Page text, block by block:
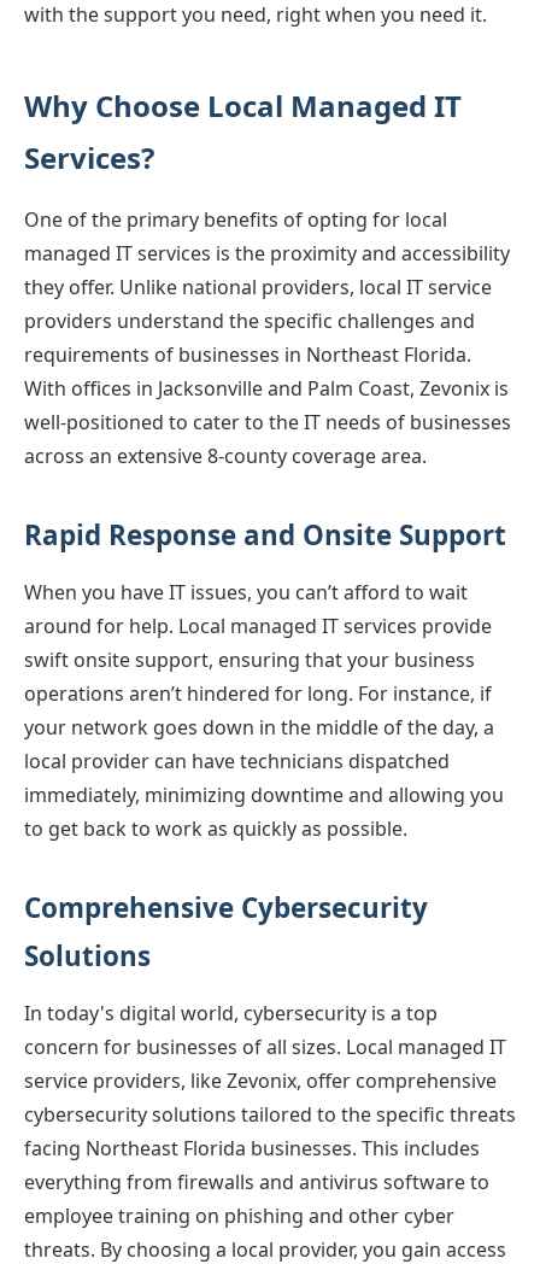
with the support you need, right when you need it.
Why Choose Local Managed IT
Services?
One of the primary benefits of opting for local
managed IT services is the proximity and accessibility
they offer. Unlike national providers, local IT service
providers understand the specific challenges and
requirements of businesses in Northeast Florida.
With offices in Jacksonville and Palm Coast, Zevonix is
well-positioned to cater to the IT needs of businesses
across an extensive 8-county coverage area.
Rapid Response and Onsite Support
When you have IT issues, you can’t afford to wait
around for help. Local managed IT services provide
swift onsite support, ensuring that your business
operations aren’t hindered for long. For instance, if
your network goes down in the middle of the day, a
local provider can have technicians dispatched
immediately, minimizing downtime and allowing you
to get back to work as quickly as possible.
Comprehensive Cybersecurity
Solutions
In today's digital world, cybersecurity is a top
concern for businesses of all sizes. Local managed IT
service providers, like Zevonix, offer comprehensive
cybersecurity solutions tailored to the specific threats
facing Northeast Florida businesses. This includes
everything from firewalls and antivirus software to
employee training on phishing and other cyber
threats. By choosing a local provider, you gain access